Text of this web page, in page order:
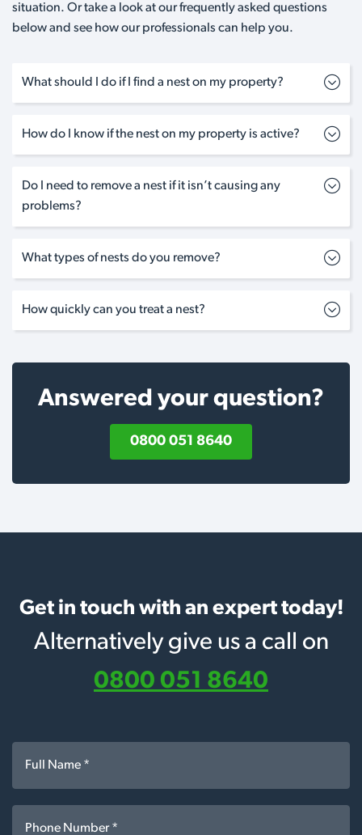
situation. Or take a look at our frequently asked questions
below and see how our professionals can help you.
What should I do if I find a nest on my property?
How do I know if the nest on my property is active?
Do I need to remove a nest if it isn’t causing any
problems?
What types of nests do you remove?
How quickly can you treat a nest?
Answered your question?
0800 051 8640
Get in touch with an expert today!
Alternatively give us a call on
0800 051 8640